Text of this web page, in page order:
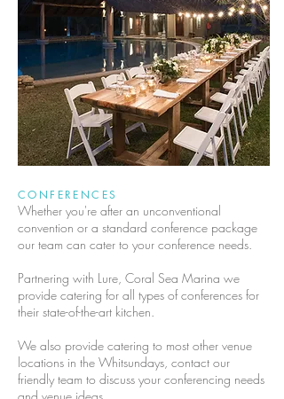
CONFERENCES
Whether you're after an unconventional
convention or a standard conference package
our team can cater to your conference needs.
Partnering with Lure, Coral Sea Marina we
provide catering for all types of conferences for
their state-of-the-art kitchen.
We also provide catering to most other venue
locations in the Whitsundays, contact our
friendly team to discuss your conferencing needs